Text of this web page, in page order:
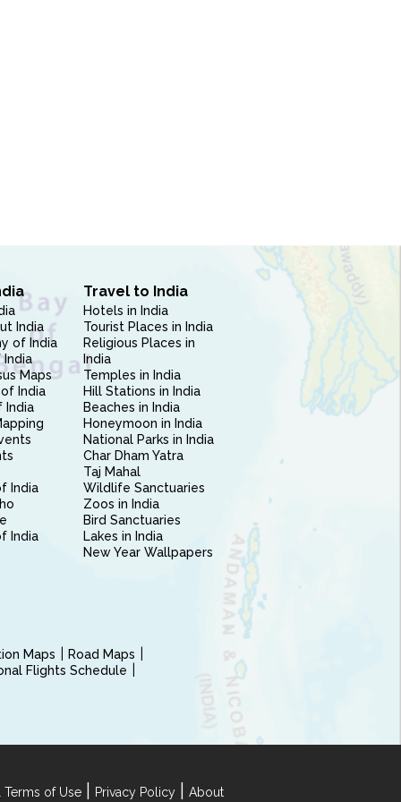
India
of India
India
Maps
India
India
India
India
Travel to India
Hotels in India
Tourist Places in India
Religious Places in
India
Temples in India
Hill Stations in India
Beaches in India
Honeymoon in India
National Parks in India
Char Dham Yatra
Taj Mahal
Wildlife Sanctuaries
Zoos in India
Bird Sanctuaries
Lakes in India
New Year Wallpapers
Maps
Road Maps
Flights Schedule
of Use Privacy Policy About